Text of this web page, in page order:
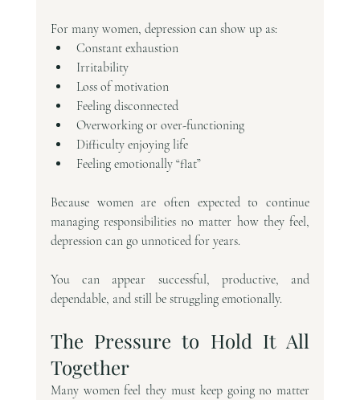
For many women, depression can show up as:
Constant exhaustion
Irritability
Loss of motivation
Feeling disconnected
Overworking or over-functioning
Difficulty enjoying life
Feeling emotionally “flat”
Because women are often expected to continue
managing responsibilities no matter how they feel,
depression can go unnoticed for years.
You can appear successful, productive, and
dependable, and still be struggling emotionally.
The Pressure to Hold It All
Together
Many women feel they must keep going no matter